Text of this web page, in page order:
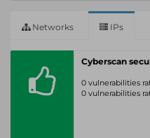
Networks IPs
Cyberscan
0 vulnerabilities
0 vulnerabilities